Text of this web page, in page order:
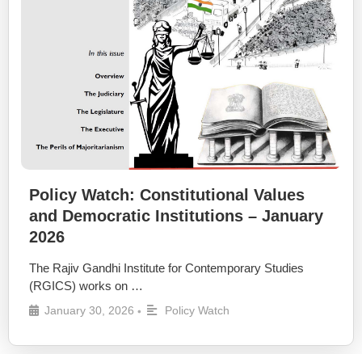
Policy Watch: Constitutional Values
and Democratic Institutions – January
2026
The Rajiv Gandhi Institute for Contemporary Studies
(RGICS) works on …
January 30, 2026 • Policy Watch